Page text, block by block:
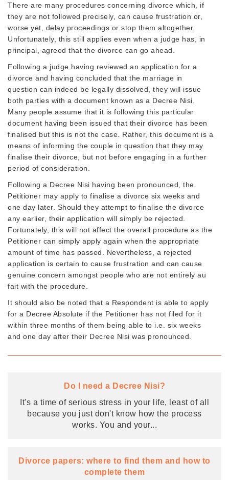
There are many procedures concerning divorce which, if
they are not followed precisely, can cause frustration or,
worse yet, delay proceedings or stop them altogether.
Unfortunately, this still applies even when a judge has, in
principal, agreed that the divorce can go ahead.
Following a judge having reviewed an application for a
divorce and having concluded that the marriage in
question can indeed be legally dissolved, they will issue
both parties with a document known as a Decree Nisi.
Many people assume that it is following this particular
document having been issued that their divorce has been
finalised but this is not the case. Rather, this document is a
means of informing the couple in question that they may
finalise their divorce, but not before engaging in a further
period of consideration.
Following a Decree Nisi having been pronounced, the
Petitioner may apply to finalise a divorce six weeks and
one day later. Should they attempt to finalise the divorce
any earlier, their application will simply be rejected.
Fortunately, this will not affect the overall procedure as the
Petitioner can simply apply again when the appropriate
amount of time has passed. Nevertheless, a rejected
application is certain to cause frustration and can cause
genuine concern amongst people who are not entirely au
fait with the procedure.
It should also be noted that a Respondent is able to apply
for a Decree Absolute if the Petitioner has not filed for it
within three months of them being able to i.e. six weeks
and one day after their Decree Nisi was pronounced.
Do I need a Decree Nisi?
It's a time of serious stress in your life, least of all
because you just don't know how the process
works. You and your...
Divorce papers: where to find them and how to
complete them